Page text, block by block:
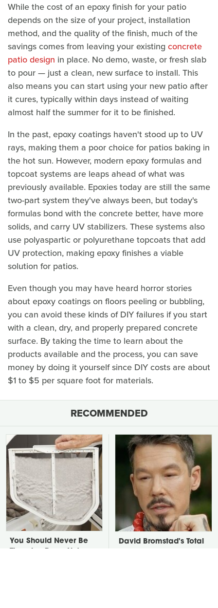
While the cost of an epoxy finish for your patio
depends on the size of your project, installation
method, and the quality of the finish, much of the
savings comes from leaving your existing concrete
patio design in place. No demo, waste, or fresh slab
to pour — just a clean, new surface to install. This
also means you can start using your new patio after
it cures, typically within days instead of waiting
almost half the summer for it to be finished.
In the past, epoxy coatings haven't stood up to UV
rays, making them a poor choice for patios baking in
the hot sun. However, modern epoxy formulas and
topcoat systems are leaps ahead of what was
previously available. Epoxies today are still the same
two-part system they've always been, but today's
formulas bond with the concrete better, have more
solids, and carry UV stabilizers. These systems also
use polyaspartic or polyurethane topcoats that add
UV protection, making epoxy finishes a viable
solution for patios.
Even though you may have heard horror stories
about epoxy coatings on floors peeling or bubbling,
you can avoid these kinds of DIY failures if you start
with a clean, dry, and properly prepared concrete
surface. By taking the time to learn about the
products available and the process, you can save
money by doing it yourself since DIY costs are about
$1 to $5 per square foot for materials.
RECOMMENDED
You Should Never Be
David Bromstad's Total